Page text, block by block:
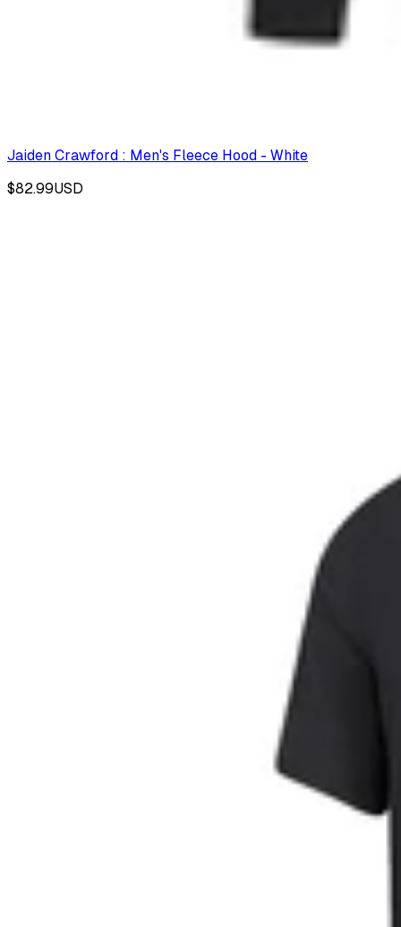
Jaiden Crawford : Men's Fleece Hood - White
$82.99USD